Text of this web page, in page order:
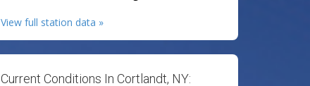
View full station data »
Current Conditions In Cortlandt, NY: